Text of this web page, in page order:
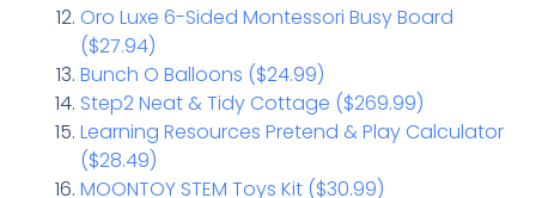
Oro Luxe 6-Sided Montessori Busy Board
($27.94)
Bunch O Balloons ($24.99)
Step2 Neat & Tidy Cottage ($269.99)
Learning Resources Pretend & Play Calculator
($28.49)
MOONTOY STEM Toys Kit ($30.99)